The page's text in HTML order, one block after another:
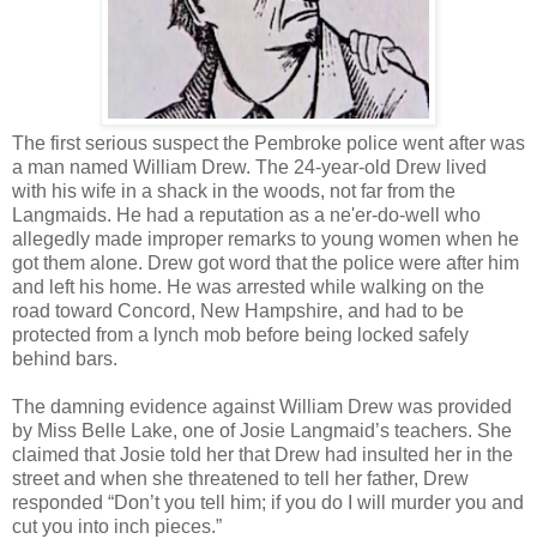
The first serious suspect the Pembroke police went after was
a man named William Drew. The 24-year-old Drew lived
with his wife in a shack in the woods, not far from the
Langmaids. He had a reputation as a ne'er-do-well who
allegedly made improper remarks to young women when he
got them alone. Drew got word that the police were after him
and left his home. He was arrested while walking on the
road toward Concord, New Hampshire, and had to be
protected from a lynch mob before being locked safely
behind bars.
The damning evidence against William Drew was provided
by Miss Belle Lake, one of Josie Langmaid’s teachers. She
claimed that Josie told her that Drew had insulted her in the
street and when she threatened to tell her father, Drew
responded “Don’t you tell him; if you do I will murder you and
cut you into inch pieces.”